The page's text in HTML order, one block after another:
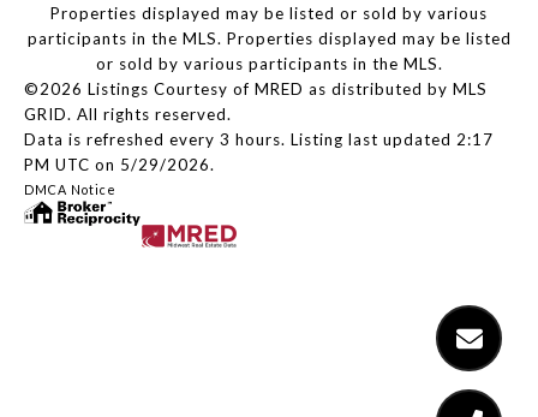
Properties displayed may be listed or sold by various
participants in the MLS. Properties displayed may be listed
or sold by various participants in the MLS.
©2026 Listings Courtesy of MRED as distributed by MLS
GRID. All rights reserved.
Data is refreshed every 3 hours. Listing last updated 2:17
PM UTC on 5/29/2026.
DMCA Notice